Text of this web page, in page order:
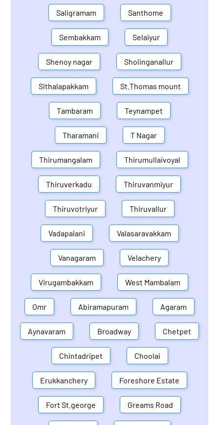
Saligramam Santhome
Sembakkam Selaiyur
Shenoy nagar Sholinganallur
Sithalapakkam St.Thomas mount
Tambaram Teynampet
Tharamani T Nagar
Thirumangalam Thirumullaivoyal
Thiruverkadu Thiruvanmiyur
Thiruvotriyur Thiruvallur
Vadapalani Valasaravakkam
Vanagaram Velachery
Virugambakkam West Mambalam
Omr Abiramapuram Agaram
Aynavaram Broadway Chetpet
Chintadripet Choolai
Erukkanchery Foreshore Estate
Fort St.george Greams Road